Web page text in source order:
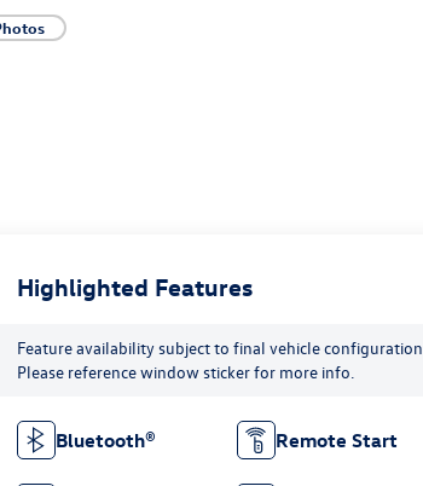
Highlighted Features
Feature availability subject to final vehicle configuration.
Please reference window sticker for more info.
Bluetooth® Remote Start